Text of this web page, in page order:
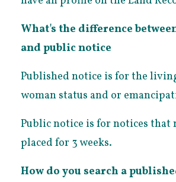
What's the difference
and public notice
Published notice is for the
woman status and or
Public notice is for notices that
placed for 3 weeks.
How do you search a